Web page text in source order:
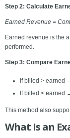
Step 2: Calculate
Earned Revenue =
Earned revenue is the
performed.
Step 3: Compare
If billed > earned
If billed < earned
This method also
What Is an